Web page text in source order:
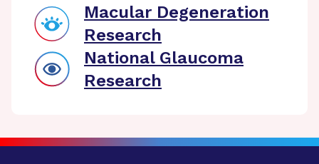
Macular Degeneration
Research
National Glaucoma
Research